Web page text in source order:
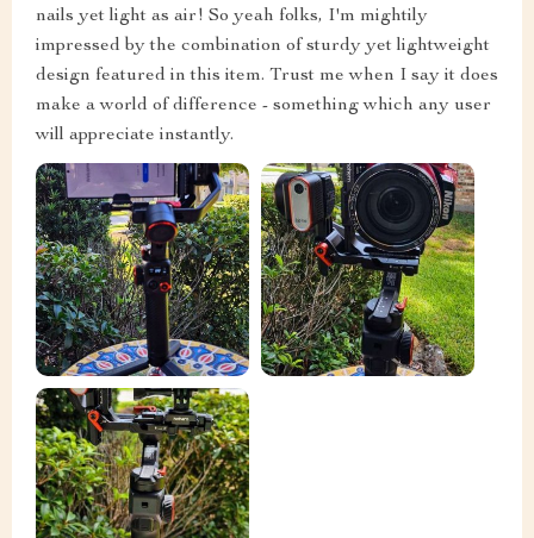
nails yet light as air! So yeah folks, I'm mightily
impressed by the combination of sturdy yet lightweight
design featured in this item. Trust me when I say it does
make a world of difference - something which any user
will appreciate instantly.